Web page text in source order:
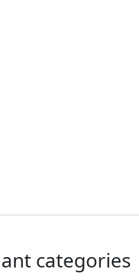
categories